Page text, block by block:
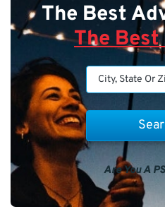
The Best
The
Are You A